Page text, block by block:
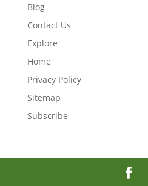
Blog
Contact Us
Explore
Home
Privacy Policy
Sitemap
Subscribe